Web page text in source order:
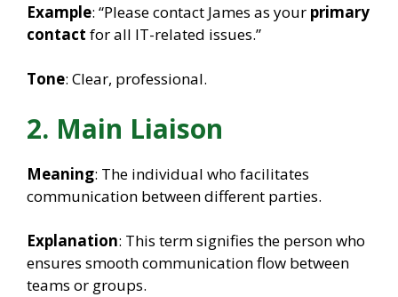
Example: “Please contact James as your primary
contact for all IT-related issues.”
Tone: Clear, professional.
2. Main Liaison
Meaning: The individual who facilitates
communication between different parties.
Explanation: This term signifies the person who
ensures smooth communication flow between
teams or groups.